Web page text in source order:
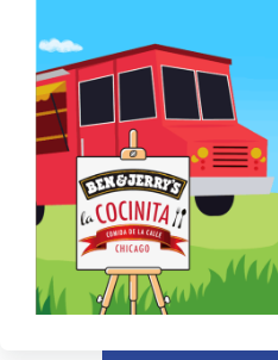
Pick up the key from the
rental time. The person
and regulations.
Do minor cleaning and
kitchen equipment.
Ensure everyone is out of the
Check and control fire in
be in place.
Turn out lights. Secure door
The individual or group
responsible for any damage
will be billed for any damage
considered normal wear.